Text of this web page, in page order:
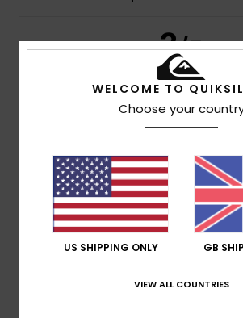
3/5
Show original - Français
Comfort: 4/5 Value for money : 3/5 Size:
Material: 3/5 Color: 4/5
5
WELCOME TO
Choose your
US SHIPPING ONLY GB
VIEW ALL COUNTRIES